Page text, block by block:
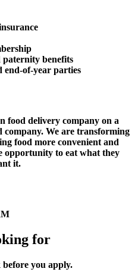
benefits
end-of-year parties
food delivery company on a
company. We are transforming
food more convenient and
opportunity to eat what they
it.
for
before you apply.